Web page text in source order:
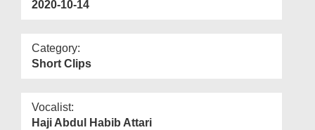
2020-10-14
Category:
Short Clips
Vocalist:
Haji Abdul Habib Attari